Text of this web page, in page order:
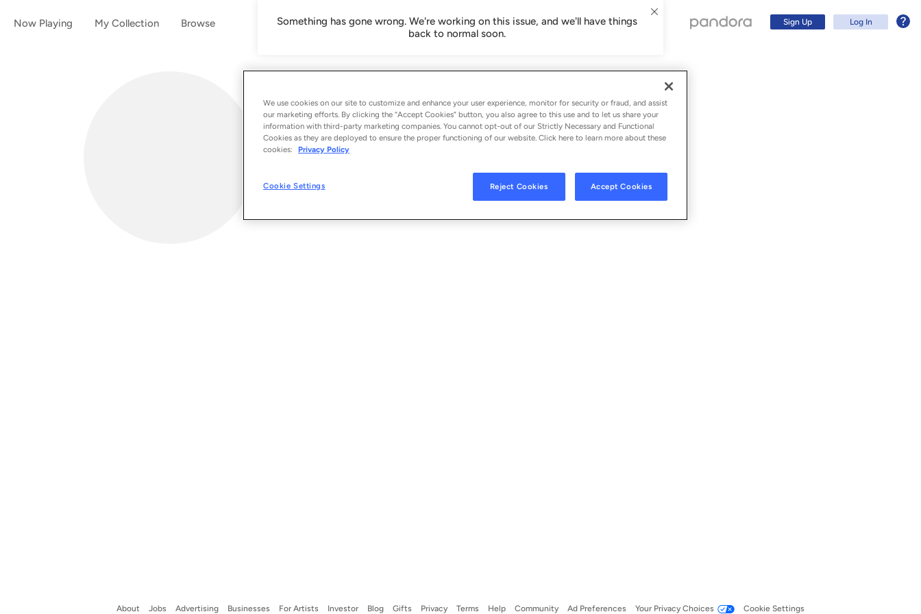
Something has gone wrong. We're working on this issue, and we'll have things
back to normal soon.
Now Playing My Collection Browse Sign Up Log In
About Jobs Advertising Businesses For Artists Investor Blog Gifts Privacy Terms Help Community Ad Preferences Your Privacy Choices Cookie Settings
We use cookies on our site to customize and enhance your user experience, monitor for security or fraud, and assist
our marketing efforts. By clicking the “Accept Cookies” button, you also agree to this use and to let us share your
information with third-party marketing companies. You cannot opt-out of our Strictly Necessary and Functional
Cookies as they are deployed to ensure the proper functioning of our website. Click here to learn more about these
cookies:
Privacy Policy
Cookie Settings Reject Cookies Accept Cookies